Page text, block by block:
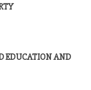
EDUCATION AND